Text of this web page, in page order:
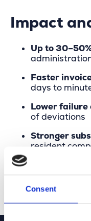
Consent
Impact
Up to
Faster
days to
Lower failure
of deviations
Stronger
resident